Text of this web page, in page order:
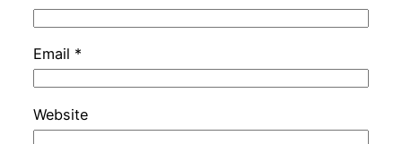
Email *
Website